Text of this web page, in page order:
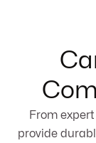
From
provide